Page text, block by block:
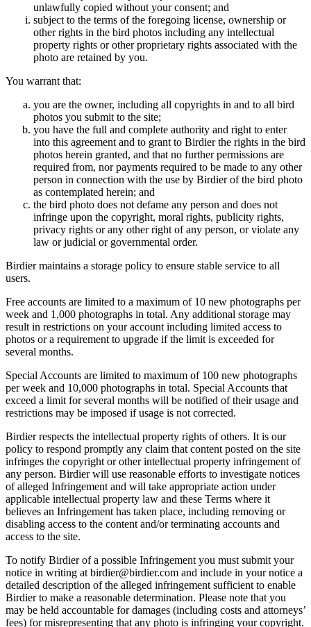
unlawfully copied without your consent; and
subject to the terms of the foregoing license, ownership or
other rights in the bird photos including any intellectual
property rights or other proprietary rights associated with the
photo are retained by you.
You warrant that:
you are the owner, including all copyrights in and to all bird
photos you submit to the site;
you have the full and complete authority and right to enter
into this agreement and to grant to Birdier the rights in the bird
photos herein granted, and that no further permissions are
required from, nor payments required to be made to any other
person in connection with the use by Birdier of the bird photo
as contemplated herein; and
the bird photo does not defame any person and does not
infringe upon the copyright, moral rights, publicity rights,
privacy rights or any other right of any person, or violate any
law or judicial or governmental order.
Birdier maintains a storage policy to ensure stable service to all
users.
Free accounts are limited to a maximum of 10 new photographs per
week and 1,000 photographs in total. Any additional storage may
result in restrictions on your account including limited access to
photos or a requirement to upgrade if the limit is exceeded for
several months.
Special Accounts are limited to maximum of 100 new photographs
per week and 10,000 photographs in total. Special Accounts that
exceed a limit for several months will be notified of their usage and
restrictions may be imposed if usage is not corrected.
Birdier respects the intellectual property rights of others. It is our
policy to respond promptly any claim that content posted on the site
infringes the copyright or other intellectual property infringement of
any person. Birdier will use reasonable efforts to investigate notices
of alleged Infringement and will take appropriate action under
applicable intellectual property law and these Terms where it
believes an Infringement has taken place, including removing or
disabling access to the content and/or terminating accounts and
access to the site.
To notify Birdier of a possible Infringement you must submit your
notice in writing at birdier@birdier.com and include in your notice a
detailed description of the alleged infringement sufficient to enable
Birdier to make a reasonable determination. Please note that you
may be held accountable for damages (including costs and attorneys’
fees) for misrepresenting that any photo is infringing your copyright.